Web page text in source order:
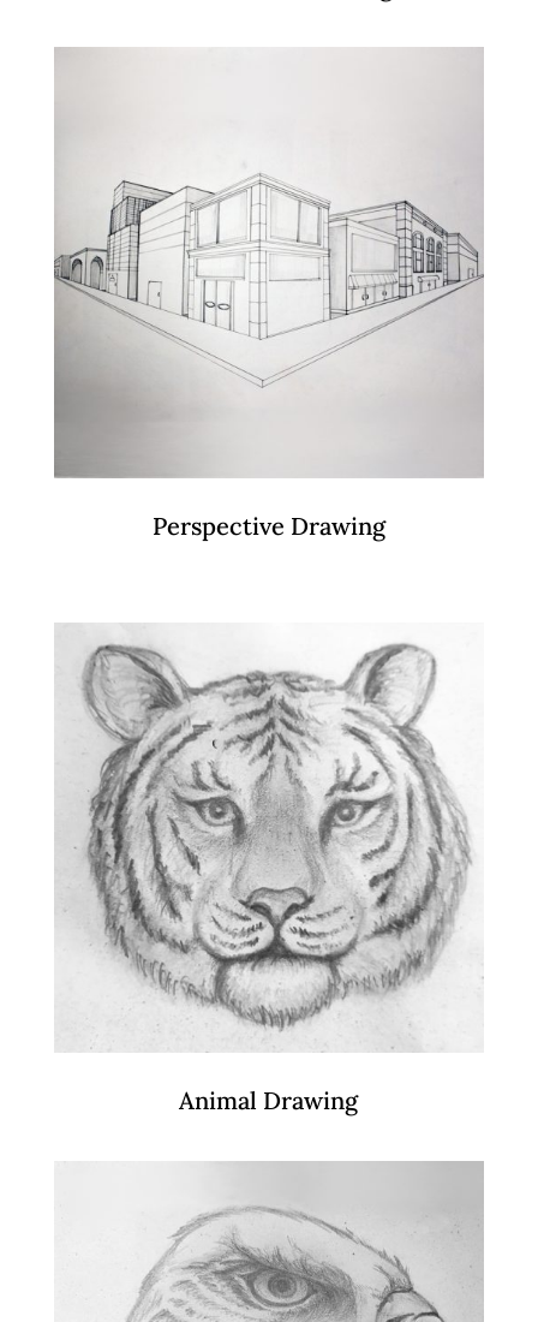
Perspective Drawing
Animal Drawing